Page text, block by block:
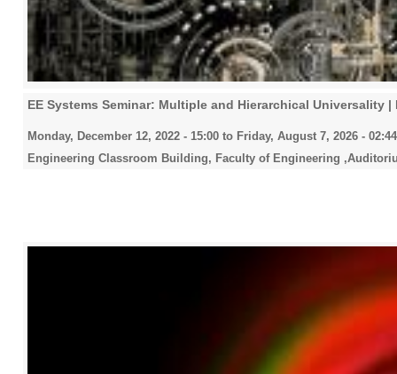
EE Systems Seminar: Multiple and Hierarchical Universality |
Monday, December 12, 2022 - 15:00 to Friday, August 7, 2026 - 02:44
Engineering Classroom Building, Faculty of Engineering